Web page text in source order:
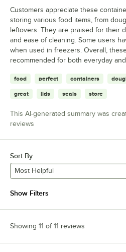
Customers appreciate these
storing various food items, from
leftovers. They are praised for their
and ease of cleaning. Some users
when used in freezers. Overall,
recommended for both everyday
food perfect containers
great lids seals store
This AI-generated summary was
reviews
Sort By
Most Helpful
Show Filters
Showing 11 of 11 reviews